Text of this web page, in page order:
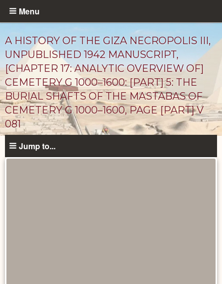
Skip
content
Menu
A HISTORY OF THE GIZA NECROPOLIS III,
UNPUBLISHED 1942 MANUSCRIPT,
[CHAPTER 17: ANALYTIC OVERVIEW OF]
CEMETERY G 1000–1600: [PART] 5: THE
BURIAL SHAFTS OF THE MASTABAS OF
CEMETERY G 1000–1600, PAGE [PART] V
081
Unpublished
Documents
Jump to...